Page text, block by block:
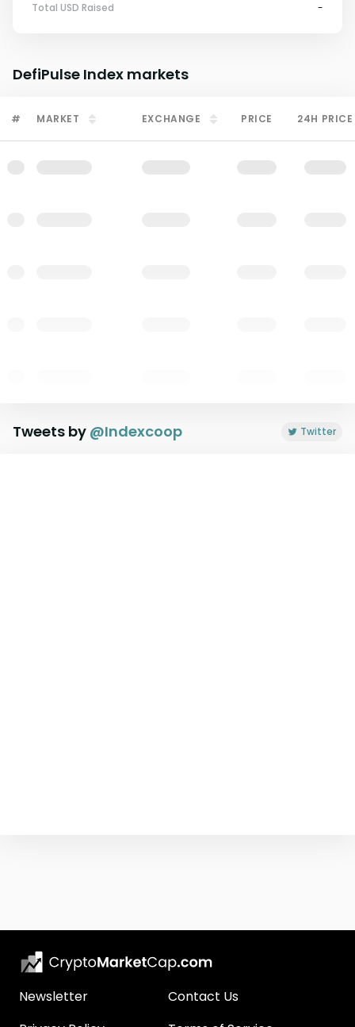
Total USD Raised
-
DefiPulse Index markets
# MARKET EXCHANGE PRICE 24H PRICE
Tweets by @Indexcoop Twitter
Newsletter
Contact Us